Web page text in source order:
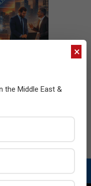
×
the Middle East &